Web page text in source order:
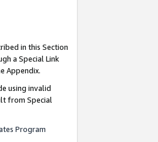
in this Section
a Special Link
Appendix.
using invalid
from Special
Program